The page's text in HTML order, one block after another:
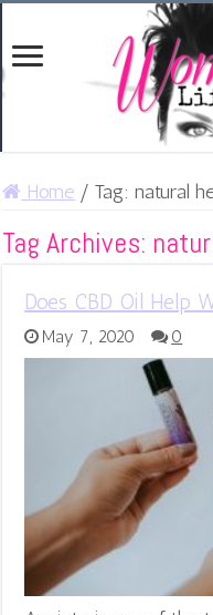
Home / Tag:natural
Tag Archives:
Does CBD Oil Help
May 7, 2020 0